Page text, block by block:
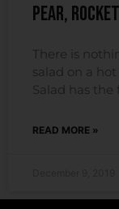
Pear,
There is
salad on a
Salad has the
READ MORE »